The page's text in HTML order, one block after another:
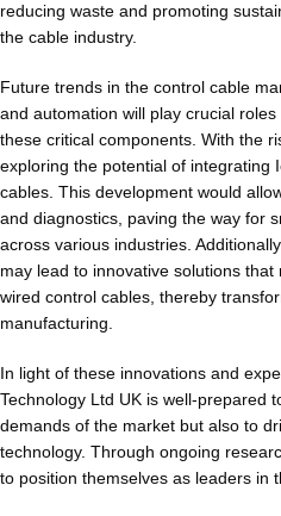
reducing waste and promoting
the cable industry.
Future trends in the control cable
and automation will play crucial
these critical components. With the
exploring the potential of integrating
cables. This development would
and diagnostics, paving the way for
across various industries.
may lead to innovative solutions
wired control cables, thereby
manufacturing.
In light of these innovations and
Technology Ltd UK is well-prepared
demands of the market but also to
technology. Through ongoing
to position themselves as leaders in